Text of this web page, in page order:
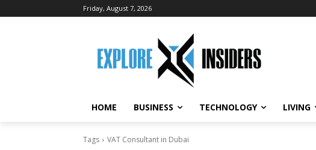
Friday, August 7, 2026
HOME BUSINESS TECHNOLOGY LIVING
Tags VAT Consultant in Dubai